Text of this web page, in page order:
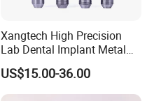
Xangtech High Precision
Lab Dental Implant Metal
Camdent Milling Bur
US$15.00-36.00